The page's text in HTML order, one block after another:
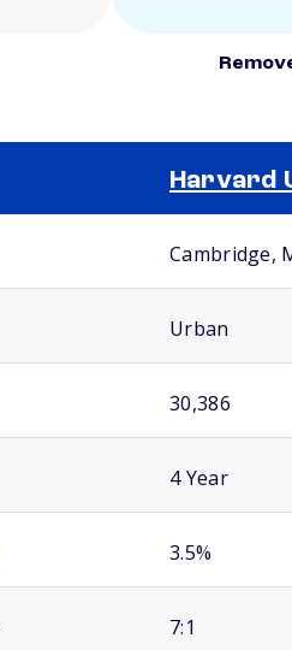
Harvard
Cambridge,
Urban
30,386
4 Year
3.5%
7:1